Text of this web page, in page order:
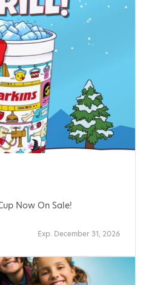
Now On Sale!
Exp. December 31, 2026